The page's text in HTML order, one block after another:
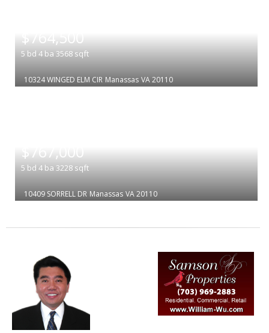
$764,500
5 bd 4 ba 3568 sqft
10324 WINGED ELM CIR Manassas VA 20110
$767,000
5 bd 4 ba 3228 sqft
10409 SORRELL DR Manassas VA 20110